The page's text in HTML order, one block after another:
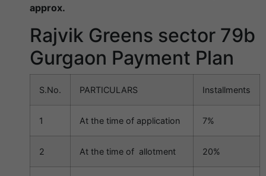
approx.
Rajvik Greens sector 79b
Gurgaon Payment Plan
S.No. PARTICULARS Installments
1 At the time of application 7%
2 At the time of allotment 20%